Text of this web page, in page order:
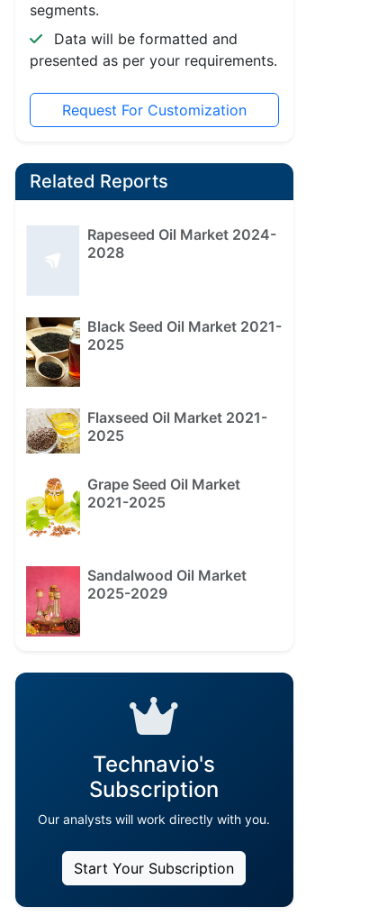
segments.
Data will be formatted and
presented as per your requirements.
Request For Customization
Related Reports
Rapeseed Oil Market 2024-
2028
Black Seed Oil Market 2021-
2025
Flaxseed Oil Market 2021-
2025
Grape Seed Oil Market
2021-2025
Sandalwood Oil Market
2025-2029
Technavio's
Subscription
Our analysts will work directly with you.
Start Your Subscription